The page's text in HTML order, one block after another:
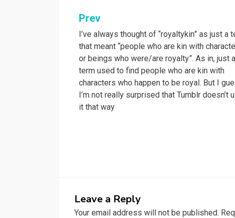
Post
navigation
Prev
I’ve always thought of “royaltykin” as just a
that meant “people who are kin with
or beings who were/are royalty”. As in, just a
term used to find people who are kin with
characters who happen to be royal. But I
I’m not really surprised that Tumblr doesn’t
it that way
Leave a Reply
Your email address will not be published.